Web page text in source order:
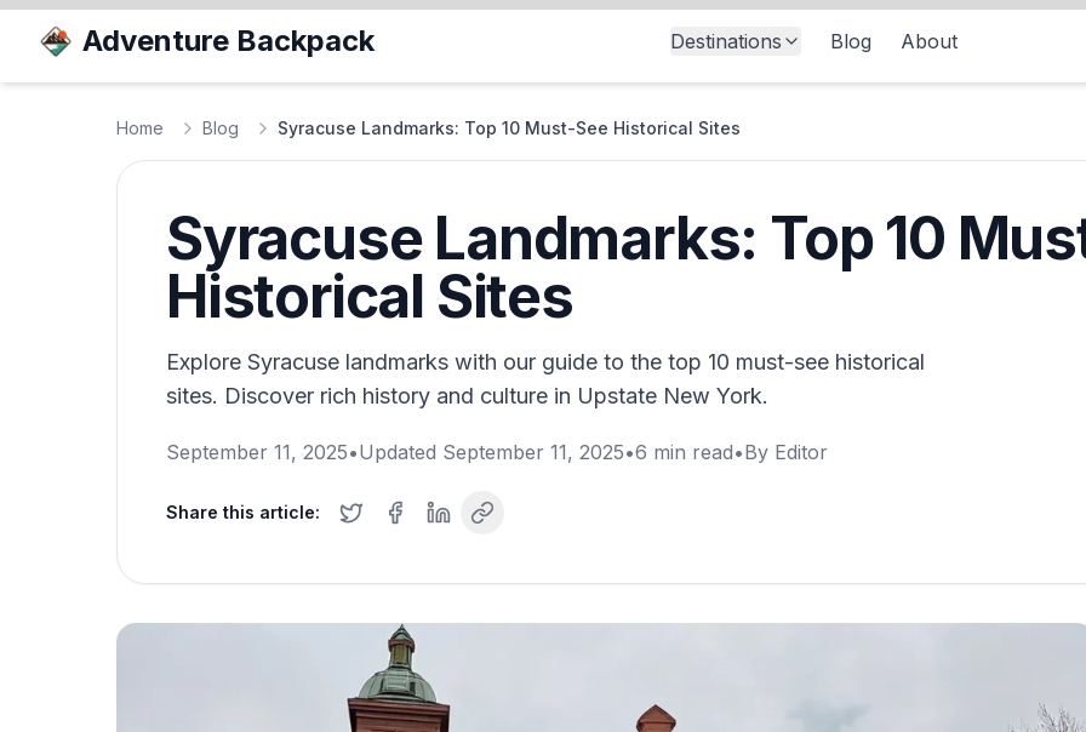
Adventure Backpack Destinations Blog About
Home Blog Syracuse Landmarks: Top 10 Must-See Historical Sites
Syracuse Landmarks: Top 10
Historical Sites
Explore Syracuse landmarks with our guide to the top 10 must-see historical
sites. Discover rich history and culture in Upstate New York.
September 11, 2025•Updated September 11, 2025•6 min read•By Editor
Share this article: